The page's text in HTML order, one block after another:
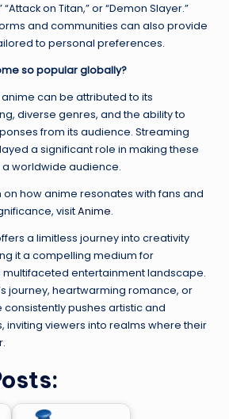
on Titan,” or “Demon Slayer.”
and communities can also provide
to personal preferences.
so popular globally?
can be attributed to its
diverse genres, and the ability to
from its audience. Streaming
a significant role in making these
worldwide audience.
how anime resonates with fans and
visitAnime.
a limitless journey into creativity
it a compelling medium for
multifaceted entertainment landscape.
journey, heartwarming romance, or
consistently pushes artistic and
inviting viewers into realms where their